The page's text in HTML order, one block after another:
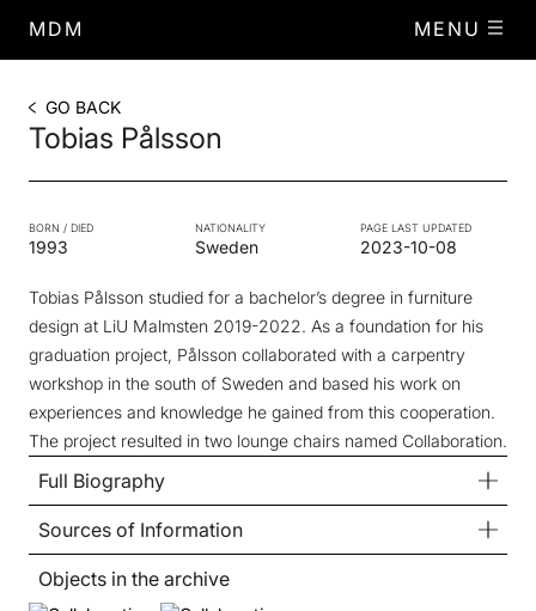
MDM MENU
GO BACK
Tobias Pålsson
BORN / DIED
1993
NATIONALITY
Sweden
PAGE LAST UPDATED
2023-10-08
Tobias Pålsson studied for a bachelor’s degree in furniture
design at LiU Malmsten 2019-2022. As a foundation for his
graduation project, Pålsson collaborated with a carpentry
workshop in the south of Sweden and based his work on
experiences and knowledge he gained from this cooperation.
The project resulted in two lounge chairs named Collaboration.
Full Biography
Sources of Information
Objects in the archive